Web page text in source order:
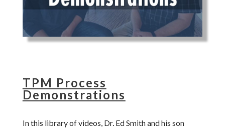
TPM Process
Demonstrations
In this library of videos, Dr. Ed Smith and his son